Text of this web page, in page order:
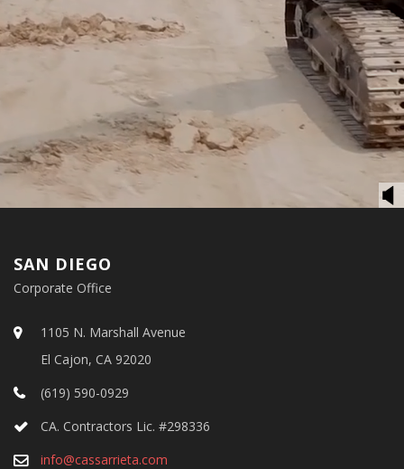
SAN DIEGO
Corporate Office
1105 N. Marshall Avenue
El Cajon, CA 92020
(619) 590-0929
CA. Contractors Lic. #298336
info@cassarrieta.com